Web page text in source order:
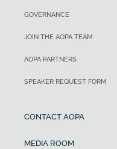
GOVERNANCE
JOIN THE AOPA TEAM
AOPA PARTNERS
SPEAKER REQUEST FORM
CONTACT AOPA
MEDIA ROOM